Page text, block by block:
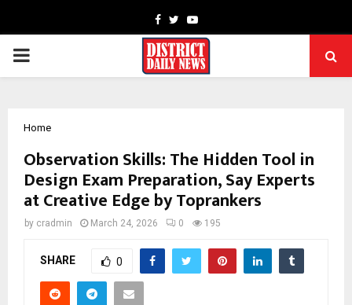
Facebook
TwitterYoutube
PRIMARY
Home
Observation Skills: The Hidden Tool in
Design Exam Preparation, Say Experts
at Creative Edge by Toprankers
by cradmin March 24, 2026 0 195
SHARE 0